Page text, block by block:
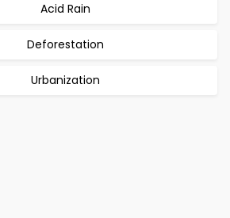
Acid Rain
Deforestation
Urbanization